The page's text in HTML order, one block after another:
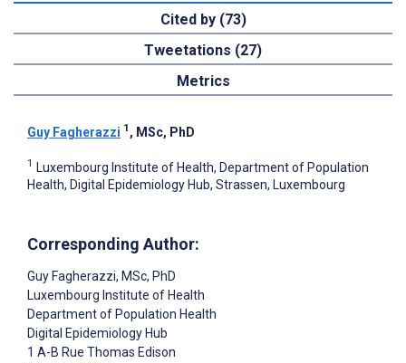
Cited by (73)
Tweetations (27)
Metrics
Guy Fagherazzi 1 , MSc, PhD
1 Luxembourg Institute of Health, Department of Population
Health, Digital Epidemiology Hub, Strassen, Luxembourg
Corresponding Author:
Guy Fagherazzi, MSc, PhD
Luxembourg Institute of Health
Department of Population Health
Digital Epidemiology Hub
1 A-B Rue Thomas Edison